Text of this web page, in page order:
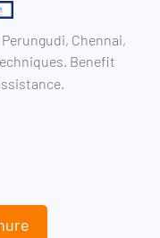
Chennai,
Benefit